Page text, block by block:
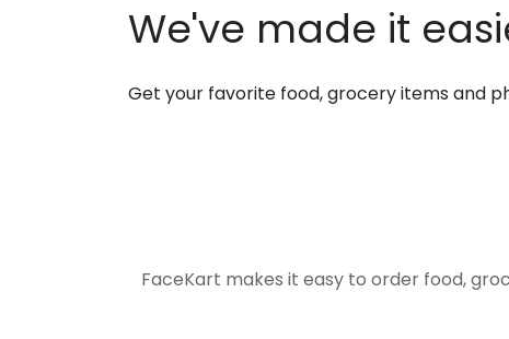
We've made it
Get your favorite food, grocery items and
FaceKart makes it easy to order food,